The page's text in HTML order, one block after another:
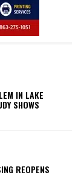
IN LAKE
SHOWS
REOPENS